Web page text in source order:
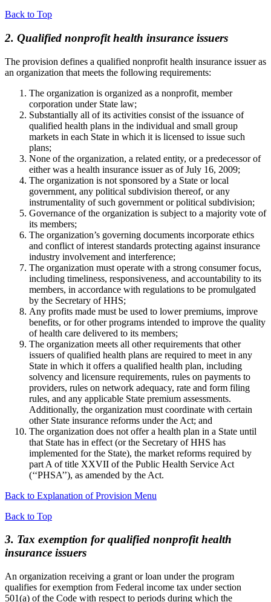
Back to Top
2. Qualified nonprofit health insurance issuers
The provision defines a qualified nonprofit health insurance issuer as
an organization that meets the following requirements:
The organization is organized as a nonprofit, member
corporation under State law;
Substantially all of its activities consist of the issuance of
qualified health plans in the individual and small group
markets in each State in which it is licensed to issue such
plans;
None of the organization, a related entity, or a predecessor of
either was a health insurance issuer as of July 16, 2009;
The organization is not sponsored by a State or local
government, any political subdivision thereof, or any
instrumentality of such government or political subdivision;
Governance of the organization is subject to a majority vote of
its members;
The organization’s governing documents incorporate ethics
and conflict of interest standards protecting against insurance
industry involvement and interference;
The organization must operate with a strong consumer focus,
including timeliness, responsiveness, and accountability to its
members, in accordance with regulations to be promulgated
by the Secretary of HHS;
Any profits made must be used to lower premiums, improve
benefits, or for other programs intended to improve the quality
of health care delivered to its members;
The organization meets all other requirements that other
issuers of qualified health plans are required to meet in any
State in which it offers a qualified health plan, including
solvency and licensure requirements, rules on payments to
providers, rules on network adequacy, rate and form filing
rules, and any applicable State premium assessments.
Additionally, the organization must coordinate with certain
other State insurance reforms under the Act; and
The organization does not offer a health plan in a State until
that State has in effect (or the Secretary of HHS has
implemented for the State), the market reforms required by
part A of title XXVII of the Public Health Service Act
(‘‘PHSA’’), as amended by the Act.
Back to Explanation of Provision Menu
Back to Top
3. Tax exemption for qualified nonprofit health
insurance issuers
An organization receiving a grant or loan under the program
qualifies for exemption from Federal income tax under section
501(a) of the Code with respect to periods during which the